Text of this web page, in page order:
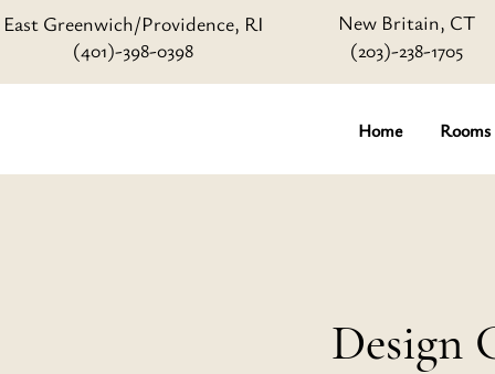
East Greenwich/Providence, RI
(401)-398-0398
New Britain, CT
(203)-238-1705
Home Rooms
Design